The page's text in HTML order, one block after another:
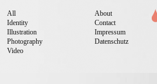
About
Contact
Impressum
Datenschutz
All
Identity
Illustration
Photography
Video